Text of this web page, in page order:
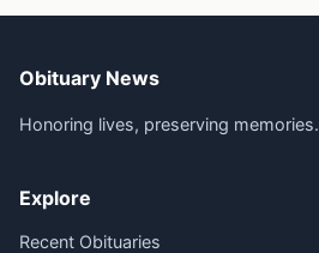
Obituary News
Honoring lives, preserving memories.
Explore
Recent Obituaries